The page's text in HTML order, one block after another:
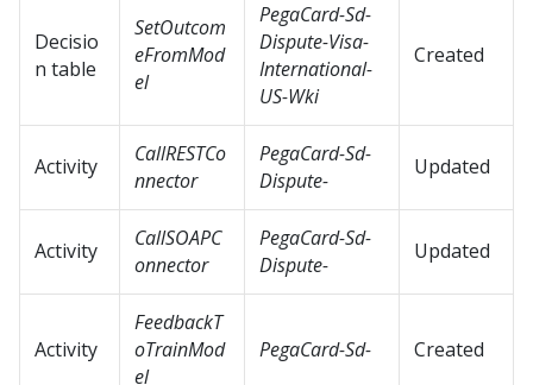
Decisio
n table
SetOutcom
eFromMod
el
PegaCard-Sd-
Dispute-Visa-
International-
US-Wki
Created
Activity
CallRESTCo
nnector
PegaCard-Sd-
Dispute-
Updated
Activity
CallSOAPC
onnector
PegaCard-Sd-
Dispute-
Updated
Activity
FeedbackT
oTrainMod
el
PegaCard-Sd- Created